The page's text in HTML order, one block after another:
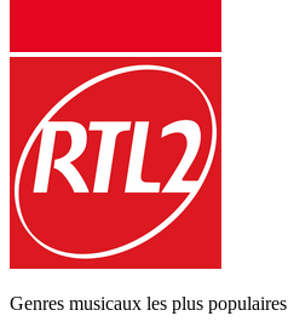
Genres musicaux les plus populaires